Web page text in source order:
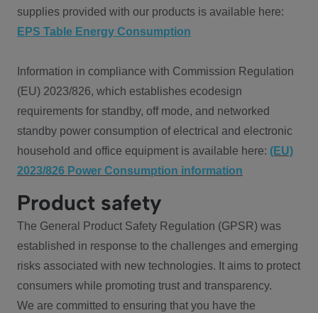
supplies provided with our products is available here:
EPS Table Energy Consumption
Information in compliance with Commission Regulation
(EU) 2023/826, which establishes ecodesign
requirements for standby, off mode, and networked
standby power consumption of electrical and electronic
household and office equipment is available here: (EU)
2023/826 Power Consumption information
Product safety
The General Product Safety Regulation (GPSR) was
established in response to the challenges and emerging
risks associated with new technologies. It aims to protect
consumers while promoting trust and transparency.
We are committed to ensuring that you have the